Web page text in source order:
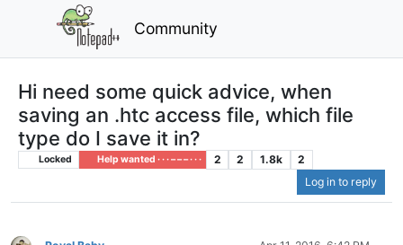
Community
Hi need some quick advice, when
saving an .htc access file, which file
type do I save it in?
Locked Help wanted · · · – – – · · · 2 2 1.8k
2
Log in to reply